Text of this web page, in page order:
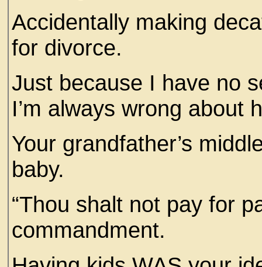
Accidentally making
for divorce.
Just because I have no
I’m always wrong about
Your grandfather’s
baby.
“Thou shalt not pay for
commandment.